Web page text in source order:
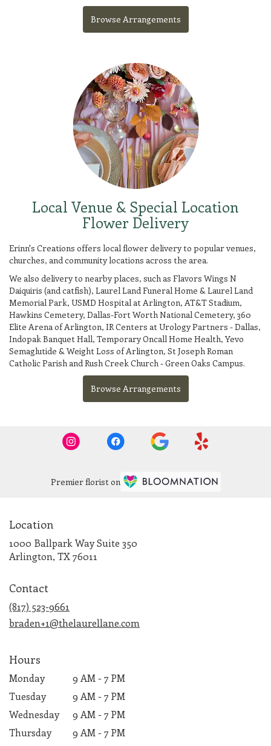
Browse Arrangements
Local Venue & Special Location
Flower Delivery
Erinn's Creations offers local flower delivery to popular venues,
churches, and community locations across the area.
We also delivery to nearby places, such as Flavors Wings N
Daiquiris (and catfish), Laurel Land Funeral Home & Laurel Land
Memorial Park, USMD Hospital at Arlington, AT&T Stadium,
Hawkins Cemetery, Dallas-Fort Worth National Cemetery, 360
Elite Arena of Arlington, IR Centers at Urology Partners - Dallas,
Indopak Banquet Hall, Temporary Oncall Home Health,Yevo
Semaglutide & Weight Loss of Arlington, St Joseph Roman
Catholic Parish and Rush Creek Church - Green Oaks Campus.
Browse Arrangements
Premier florist on
Location
1000 Ballpark Way Suite 350
Arlington, TX 76011
Contact
(817) 523-9661
braden+1@thelaurellane.com
Hours
Monday
9 AM - 7 PM
Tuesday
9 AM - 7 PM
Wednesday
9 AM - 7 PM
Thursday
9 AM - 7 PM